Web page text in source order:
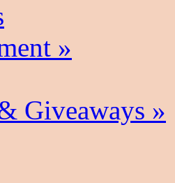
»
Giveaways »